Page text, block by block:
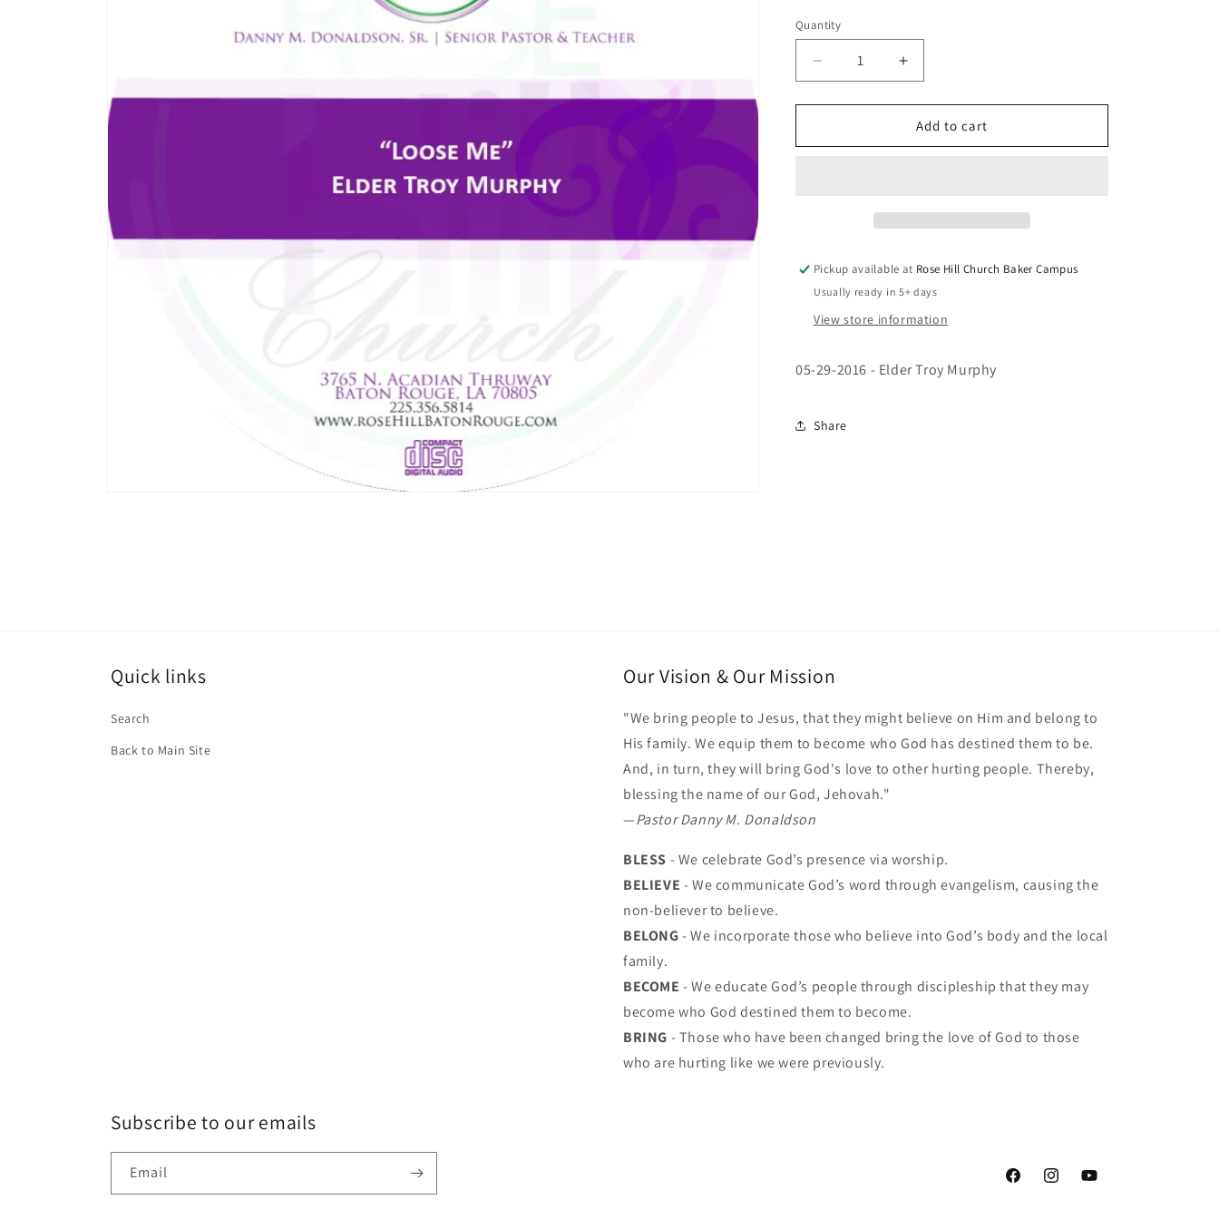
g
o
Quantity
Decrease
quantity
for
Me
Increase
quantity
for
Loose
Me
Add to cart
Pickup available at Rose Hill Church Baker Campus
Usually ready in 5+ days
View store information
05-29-2016 - Elder Troy Murphy
Share
Quick links
Search
Back to Main Site
Our Vision & Our Mission
"We bring people to Jesus, that they might believe on Him and belong to
His family. We equip them to become who God has destined them to be.
And, in turn, they will bring God's love to other hurting people. Thereby,
blessing the name of our God, Jehovah."
—Pastor Danny M. Donaldson
BLESS - We celebrate God’s presence via worship.
BELIEVE - We communicate God’s word through evangelism, causing the
non-believer to believe.
BELONG- We incorporate those who believe into God’s body and the local
family.
BECOME - We educate God’s people through discipleship that they may
become who God destined them to become.
BRING - Those who have been changed bring the love of God to those
who are hurting like we were previously.
Subscribe to our emails
Email
FacebookInstagramYouTube